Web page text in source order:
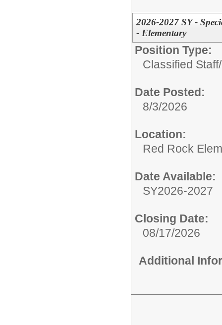
2026-2027 SY -
- Elementary
Position Type:
Classified Staff/
Date Posted:
8/3/2026
Location:
Red Rock
Date Available:
SY2026-2027
Closing Date:
08/17/2026
Additional